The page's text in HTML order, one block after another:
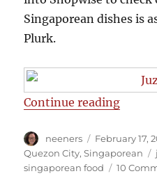
Singaporean dishes is
Plurk.
Continue reading“Roti
Author
neeners
Posted
on
February 17,
Quezon City,Singaporean
singaporean food
10